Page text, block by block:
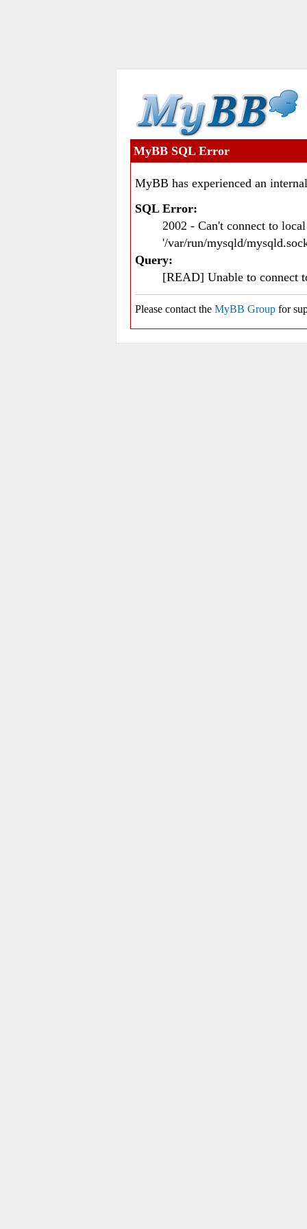
MyBB SQL Error
MyBB has experienced an
SQL Error:
2002 - Can't connect to
'/var/run/mysqld/
Query:
[READ] Unable to connect
Please contact the MyBB Group for